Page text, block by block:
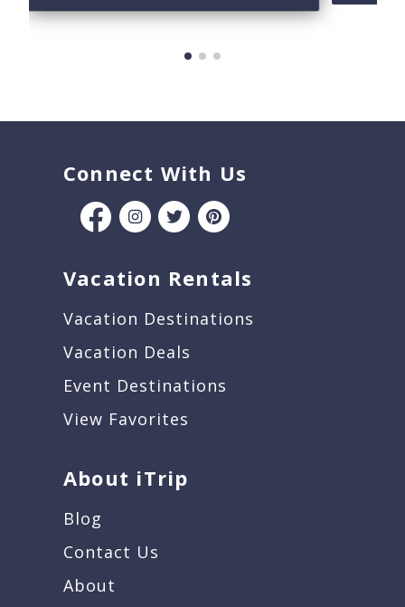
Connect With Us
Vacation Rentals
Vacation Destinations
Vacation Deals
Event Destinations
View Favorites
About iTrip
Blog
Contact Us
About